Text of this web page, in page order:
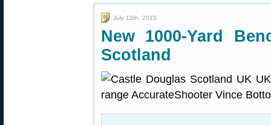
July 12th, 2015
New 1000-Yard
Scotland